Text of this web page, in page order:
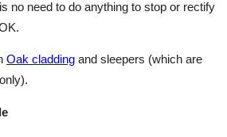
no need to do anything to stop or rectify
Oak cladding and sleepers (which are